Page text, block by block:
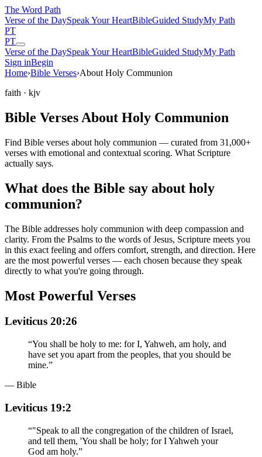
The Word Path
Verse of the DaySpeak Your HeartBibleGuided StudyMy Path
PT
PT
Verse of the DaySpeak Your HeartBibleGuided StudyMy Path
Sign inBegin
Home›Bible Verses›About Holy Communion
faith · kjv
Bible Verses About Holy Communion
Find Bible verses about holy communion — curated from 31,000+
verses with emotional and contextual scoring. What Scripture
actually says.
What does the Bible say about holy
communion?
The Bible addresses holy communion with deep compassion and
clarity. From the Psalms to the words of Jesus, Scripture meets you
in this exact feeling and offers comfort, strength, and direction. Here
are the most powerful verses — each chosen because they speak
directly to what you're going through.
Most Powerful Verses
Leviticus 20:26
“You shall be holy to me: for I, Yahweh, am holy, and
have set you apart from the peoples, that you should be
mine.”
— Bible
Leviticus 19:2
“"Speak to all the congregation of the children of Israel,
and tell them, 'You shall be holy; for I Yahweh your
God am holy.”